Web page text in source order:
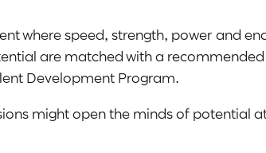
where speed, strength, power and
are matched with a
Development Program.
might open the minds of potential